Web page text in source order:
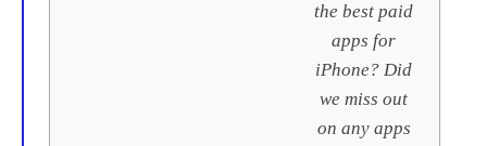
the best paid
apps for
iPhone? Did
we miss out
on any apps